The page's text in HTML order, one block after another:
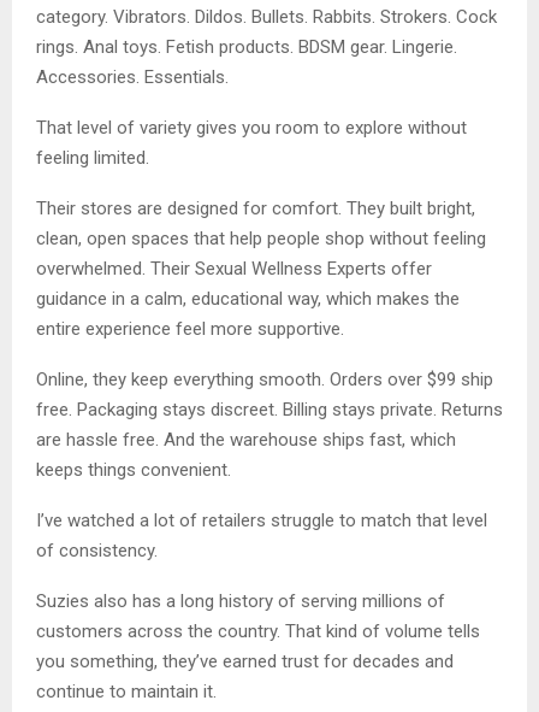
category. Vibrators. Dildos. Bullets. Rabbits. Strokers. Cock
rings. Anal toys. Fetish products. BDSM gear. Lingerie.
Accessories. Essentials.
That level of variety gives you room to explore without
feeling limited.
Their stores are designed for comfort. They built bright,
clean, open spaces that help people shop without feeling
overwhelmed. Their Sexual Wellness Experts offer
guidance in a calm, educational way, which makes the
entire experience feel more supportive.
Online, they keep everything smooth. Orders over $99 ship
free. Packaging stays discreet. Billing stays private. Returns
are hassle free. And the warehouse ships fast, which
keeps things convenient.
I’ve watched a lot of retailers struggle to match that level
of consistency.
Suzies also has a long history of serving millions of
customers across the country. That kind of volume tells
you something, they’ve earned trust for decades and
continue to maintain it.